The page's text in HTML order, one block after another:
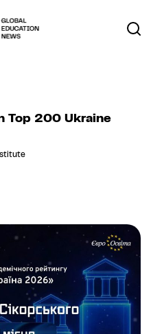
Top 200 Ukraine